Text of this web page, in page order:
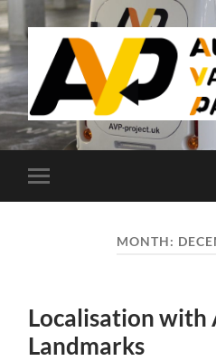
mobile
MONTH:
Localisation
Landmarks